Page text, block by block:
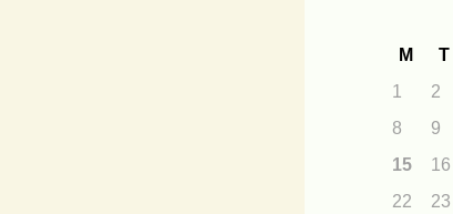
M T
1
2
8
9
15
16
22
23